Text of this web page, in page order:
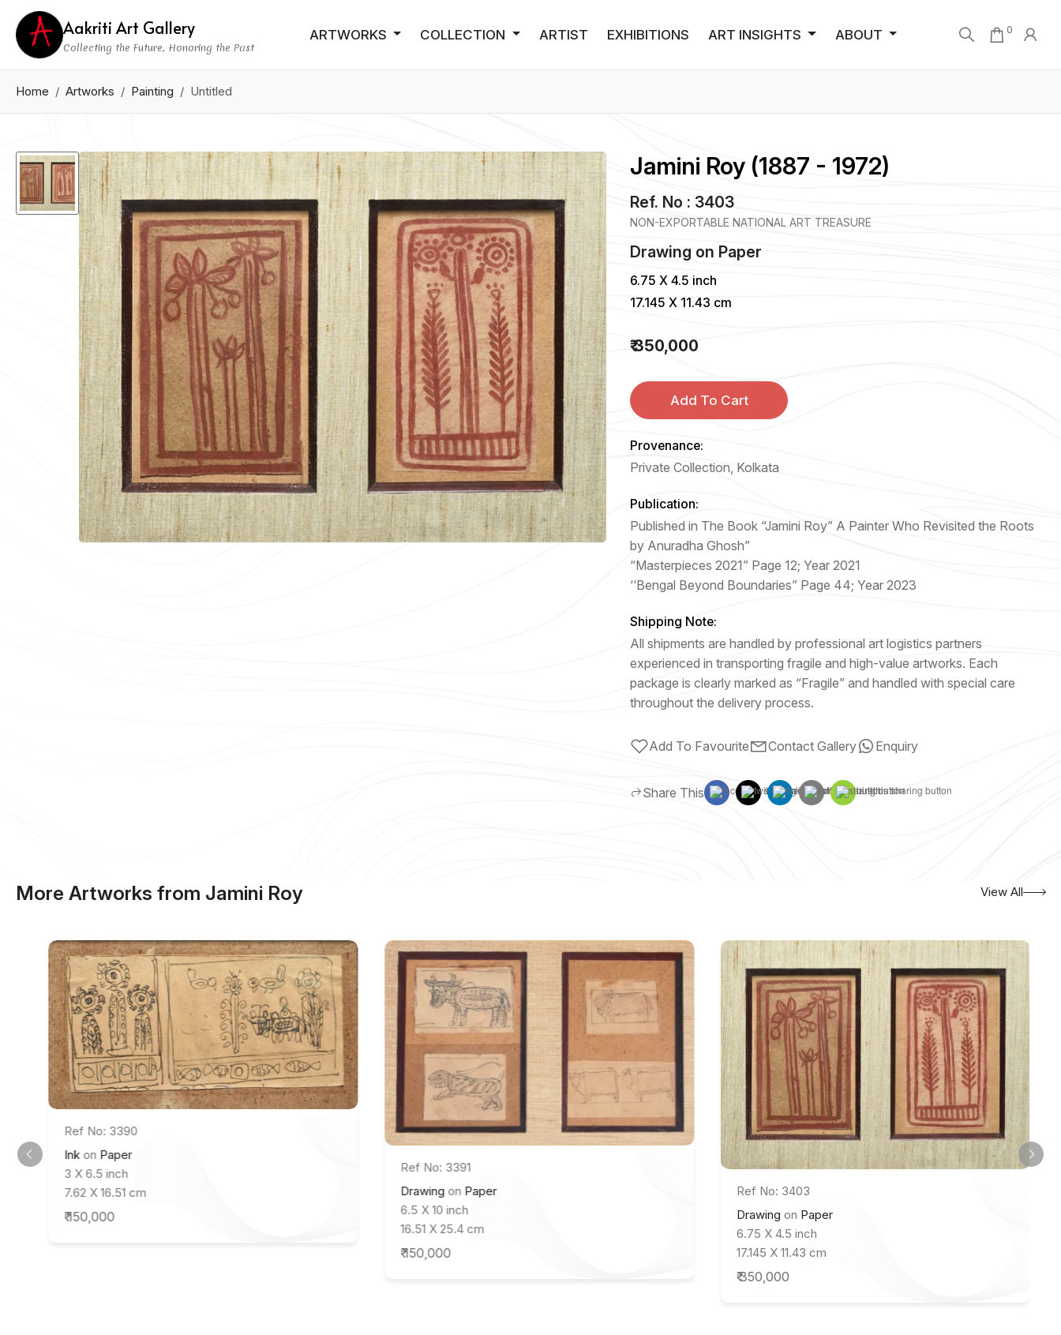
Aakriti Art Gallery
Collecting the Future, Honoring the Past
ARTWORKS COLLECTION ARTIST EXHIBITIONS ART INSIGHTS ABOUT 0
Home Artworks Painting Untitled
Jamini Roy (1887 - 1972)
Ref. No : 3403
NON-EXPORTABLE NATIONAL ART TREASURE
Drawing on Paper
6.75 X 4.5 inch
17.145 X 11.43 cm
₹ 350,000
Add To Cart
Provenance:
Private Collection, Kolkata
Publication:
Published in The Book “Jamini Roy” A Painter Who Revisited the Roots
by Anuradha Ghosh”
“Masterpieces 2021” Page 12; Year 2021
‘‘Bengal Beyond Boundaries” Page 44; Year 2023
Shipping Note:
All shipments are handled by professional art logistics partners
experienced in transporting fragile and high-value artworks. Each
package is clearly marked as “Fragile” and handled with special care
throughout the delivery process.
Add To Favourite Contact Gallery Enquiry
Share This
More Artworks from Jamini Roy View All
Ref No: 3390
InkonPaper
3 X 6.5 inch
7.62 X 16.51 cm
₹ 150,000
Ref No: 3391
DrawingonPaper
6.5 X 10 inch
16.51 X 25.4 cm
₹ 150,000
Ref No: 3403
DrawingonPaper
6.75 X 4.5 inch
17.145 X 11.43 cm
₹ 350,000